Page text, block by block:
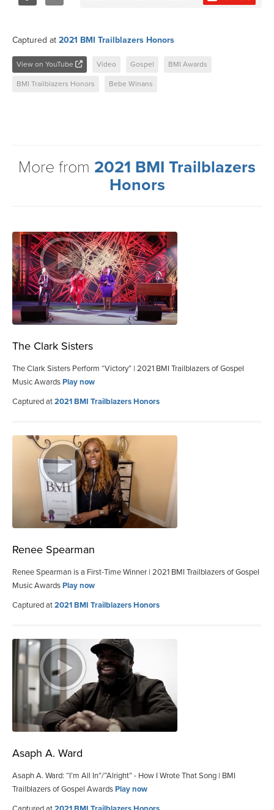
Captured at 2021 BMI Trailblazers Honors
View on YouTube Video Gospel BMI Awards
BMI Trailblazers Honors Bebe Winans
More from 2021 BMI Trailblazers
Honors
The Clark Sisters
The Clark Sisters Perform “Victory” | 2021 BMI Trailblazers of Gospel
Music AwardsPlay now
Captured at2021 BMI Trailblazers Honors
Renee Spearman
Renee Spearman is a First-Time Winner | 2021 BMI Trailblazers of Gospel
Music AwardsPlay now
Captured at2021 BMI Trailblazers Honors
Asaph A. Ward
Asaph A. Ward: “I’m All In”/”Alright” - How I Wrote That Song | BMI
Trailblazers of Gospel AwardsPlay now